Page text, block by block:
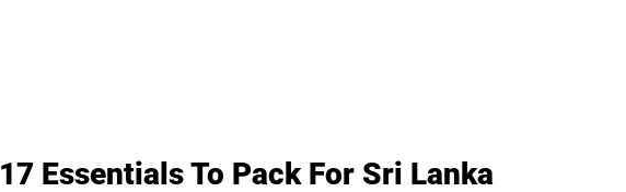
17 Essentials To Pack For Sri Lanka